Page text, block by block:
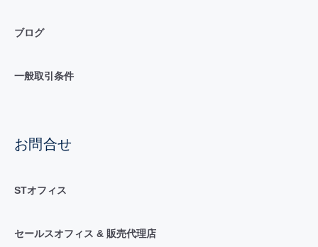
ブログ
一般取引条件
お問合せ
STオフィス
セールスオフィス & 販売代理店